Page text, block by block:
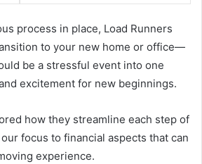
process in place, Load Runners
to your new home or office—
be a stressful event into one
excitement for new beginnings.
how they streamline each step of
focus to financial aspects that can
experience.